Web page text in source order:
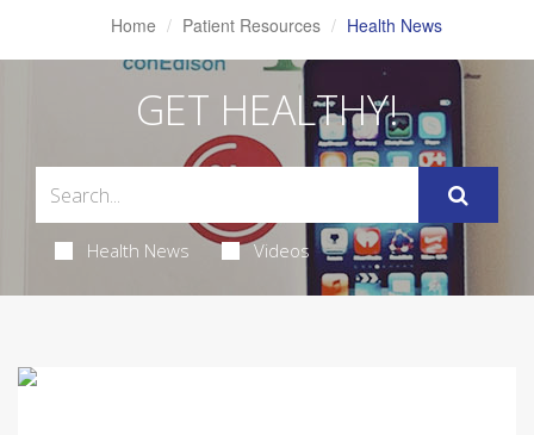
Home Patient Resources Health News
GET HEALTHY!
Health News Videos